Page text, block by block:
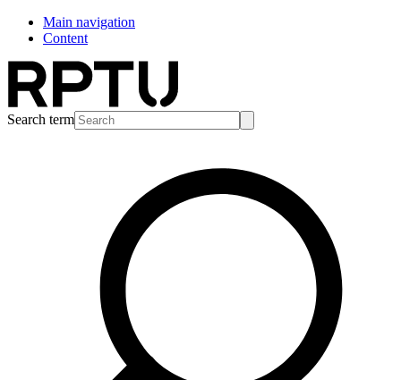
Main navigation
Content
Search term